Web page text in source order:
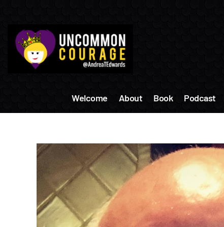
content
Welcome About Book Podcast